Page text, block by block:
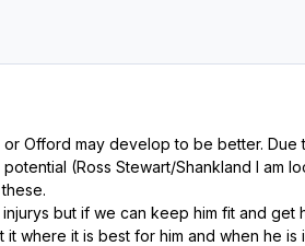
Offord may develop to be better.
(Ross Stewart/Shankland I am
but if we can keep him fit and
where it is best for him and when he